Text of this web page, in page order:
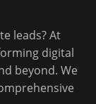
leads? At
digital
beyond. We